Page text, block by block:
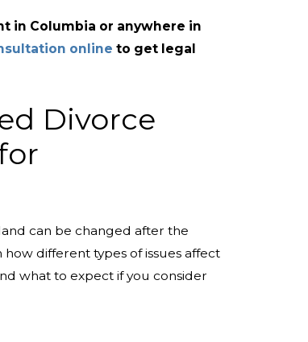
in Columbia or anywhere in
online to get legal
Divorce
can be changed after the
different types of issues affect
what to expect if you consider